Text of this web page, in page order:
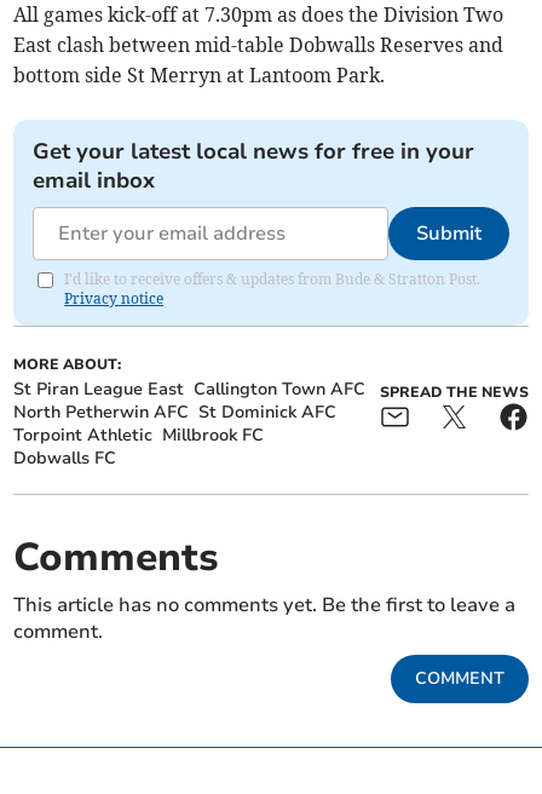
All games kick-off at 7.30pm as does the Division Two
East clash between mid-table Dobwalls Reserves and
bottom side St Merryn at Lantoom Park.
Get your latest local news for free in your
email inbox
Submit
I'd like to receive offers & updates from Bude & Stratton Post.
Privacy notice
MORE ABOUT:
St Piran League East Callington Town AFC
North Petherwin AFC St Dominick AFC
Torpoint Athletic Millbrook FC
Dobwalls FC
SPREAD THE NEWS
Comments
This article has no comments yet. Be the first to leave a
comment.
COMMENT